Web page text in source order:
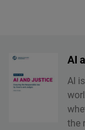
AI
AI
the